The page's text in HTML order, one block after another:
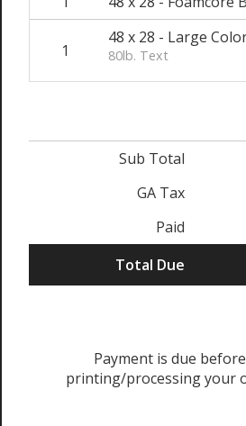
1
48 x 28 - Large
80lb. Text
Sub Total
GA Tax
Paid
Total Due
Payment is due
printing/processing your